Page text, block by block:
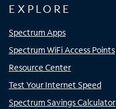
EXPLORE
Spectrum Apps
Spectrum WiFi Access Points
Resource Center
Test Your Internet Speed
Spectrum Savings Calculator